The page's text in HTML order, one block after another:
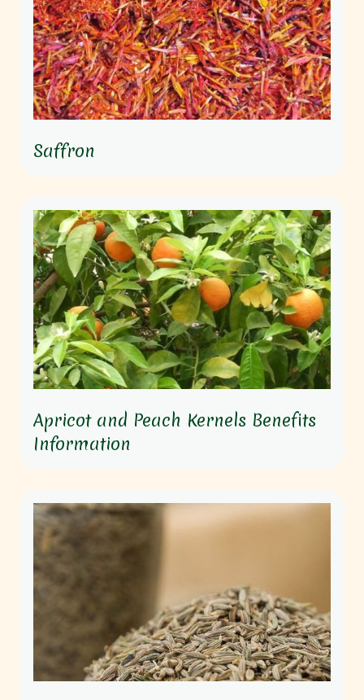
Saffron
Apricot and Peach Kernels Benefits
Information